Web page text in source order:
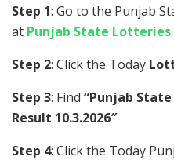
Step 1: Go to the Punjab
at Punjab State Lotteries
Step 2: Click the Today
Step 3: Find “Punjab
Result 10.3.2026″
Step 4: Click the Today